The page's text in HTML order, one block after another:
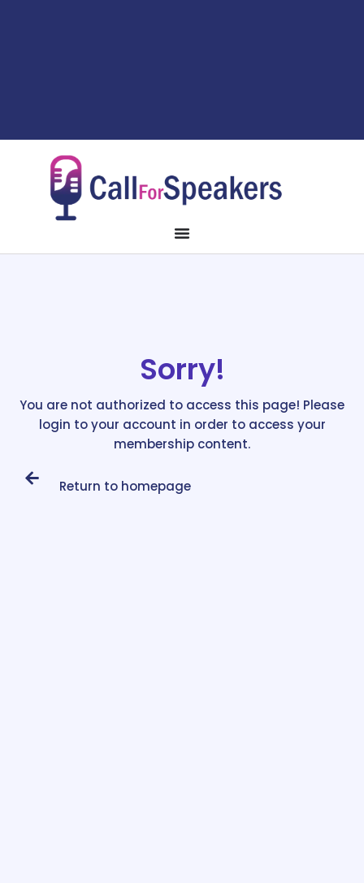
Sorry!
You are not authorized to access this page! Please
login to your account in order to access your
membership content.
Return to homepage